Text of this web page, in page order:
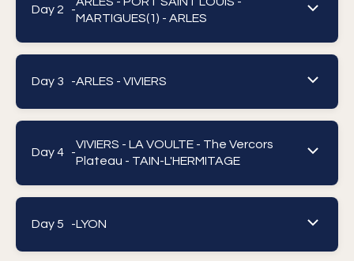
Day 2 -
MARTIGUES(1) - ARLES
Day 3 -ARLES - VIVIERS
Day 4 -
VIVIERS - LA VOULTE - The Vercors
Plateau - TAIN-L'HERMITAGE
Day 5 -LYON